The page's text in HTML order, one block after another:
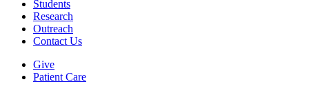
Students
Research
Outreach
Contact Us
Give
Patient Care